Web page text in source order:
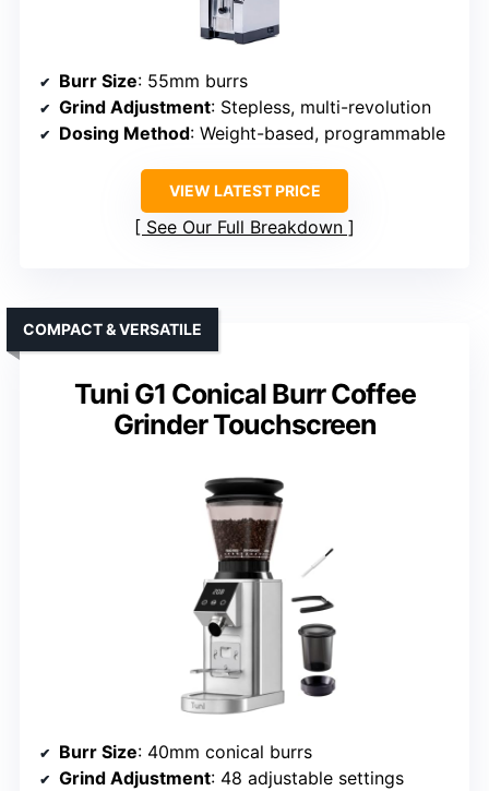
Burr Size: 55mm burrs
Grind Adjustment: Stepless, multi-revolution
Dosing Method: Weight-based, programmable
VIEW LATEST PRICE
See Our Full Breakdown
Tuni G1 Conical Burr Coffee
Grinder Touchscreen
COMPACT & VERSATILE
Burr Size: 40mm conical burrs
Grind Adjustment: 48 adjustable settings